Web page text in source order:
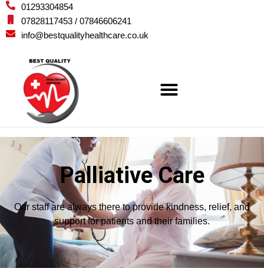
01293304854
07828117453 / 07846606241
info@bestqualityhealthcare.co.uk
Palliative Care
Our staff are always there to provide kindness, relief, and
support for patients and their families.